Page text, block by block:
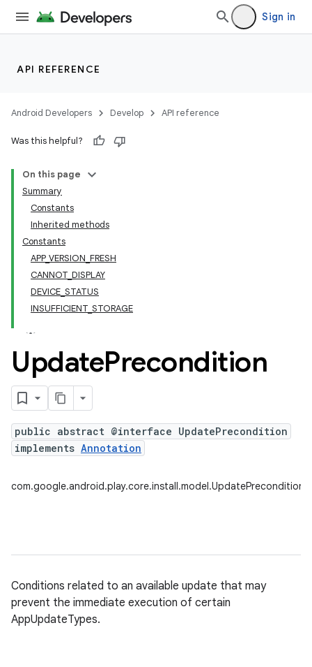
Sign in
API REFERENCE
Android Developers Develop API reference
Was this helpful?
On this page
Summary
Constants
Inherited methods
Constants
APP_VERSION_FRESH
CANNOT_DISPLAY
DEVICE_STATUS
INSUFFICIENT_STORAGE
UpdatePrecondition
public abstract @interface UpdatePrecondition
implements Annotation
com.google.android.play.core.install.model.UpdatePrecondition
Conditions related to an available update that may
prevent the immediate execution of certain
AppUpdateTypes.